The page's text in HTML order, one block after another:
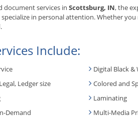
document services in Scottsburg, IN, the
specialize in personal attention. Whether
Include:
Digital Black &
Ledger size
Colored and
Laminating
Demand
Multi-Media